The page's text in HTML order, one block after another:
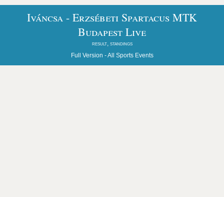
Iváncsa - Erzsébeti Spartacus MTK
Budapest Live
result, standings
Full Version -All Sports Events